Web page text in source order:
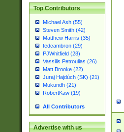
Top Contributors
Michael Ash (55)
Steven Smith (42)
Matthew Harris (35)
tedcambron (29)
PJWhitfield (28)
Vassilis Petroulias (26)
Matt Brooke (22)
Juraj Hajdúch (SK) (21)
Mukundh (21)
RobertKaw (19)
All Contributors
Advertise with us